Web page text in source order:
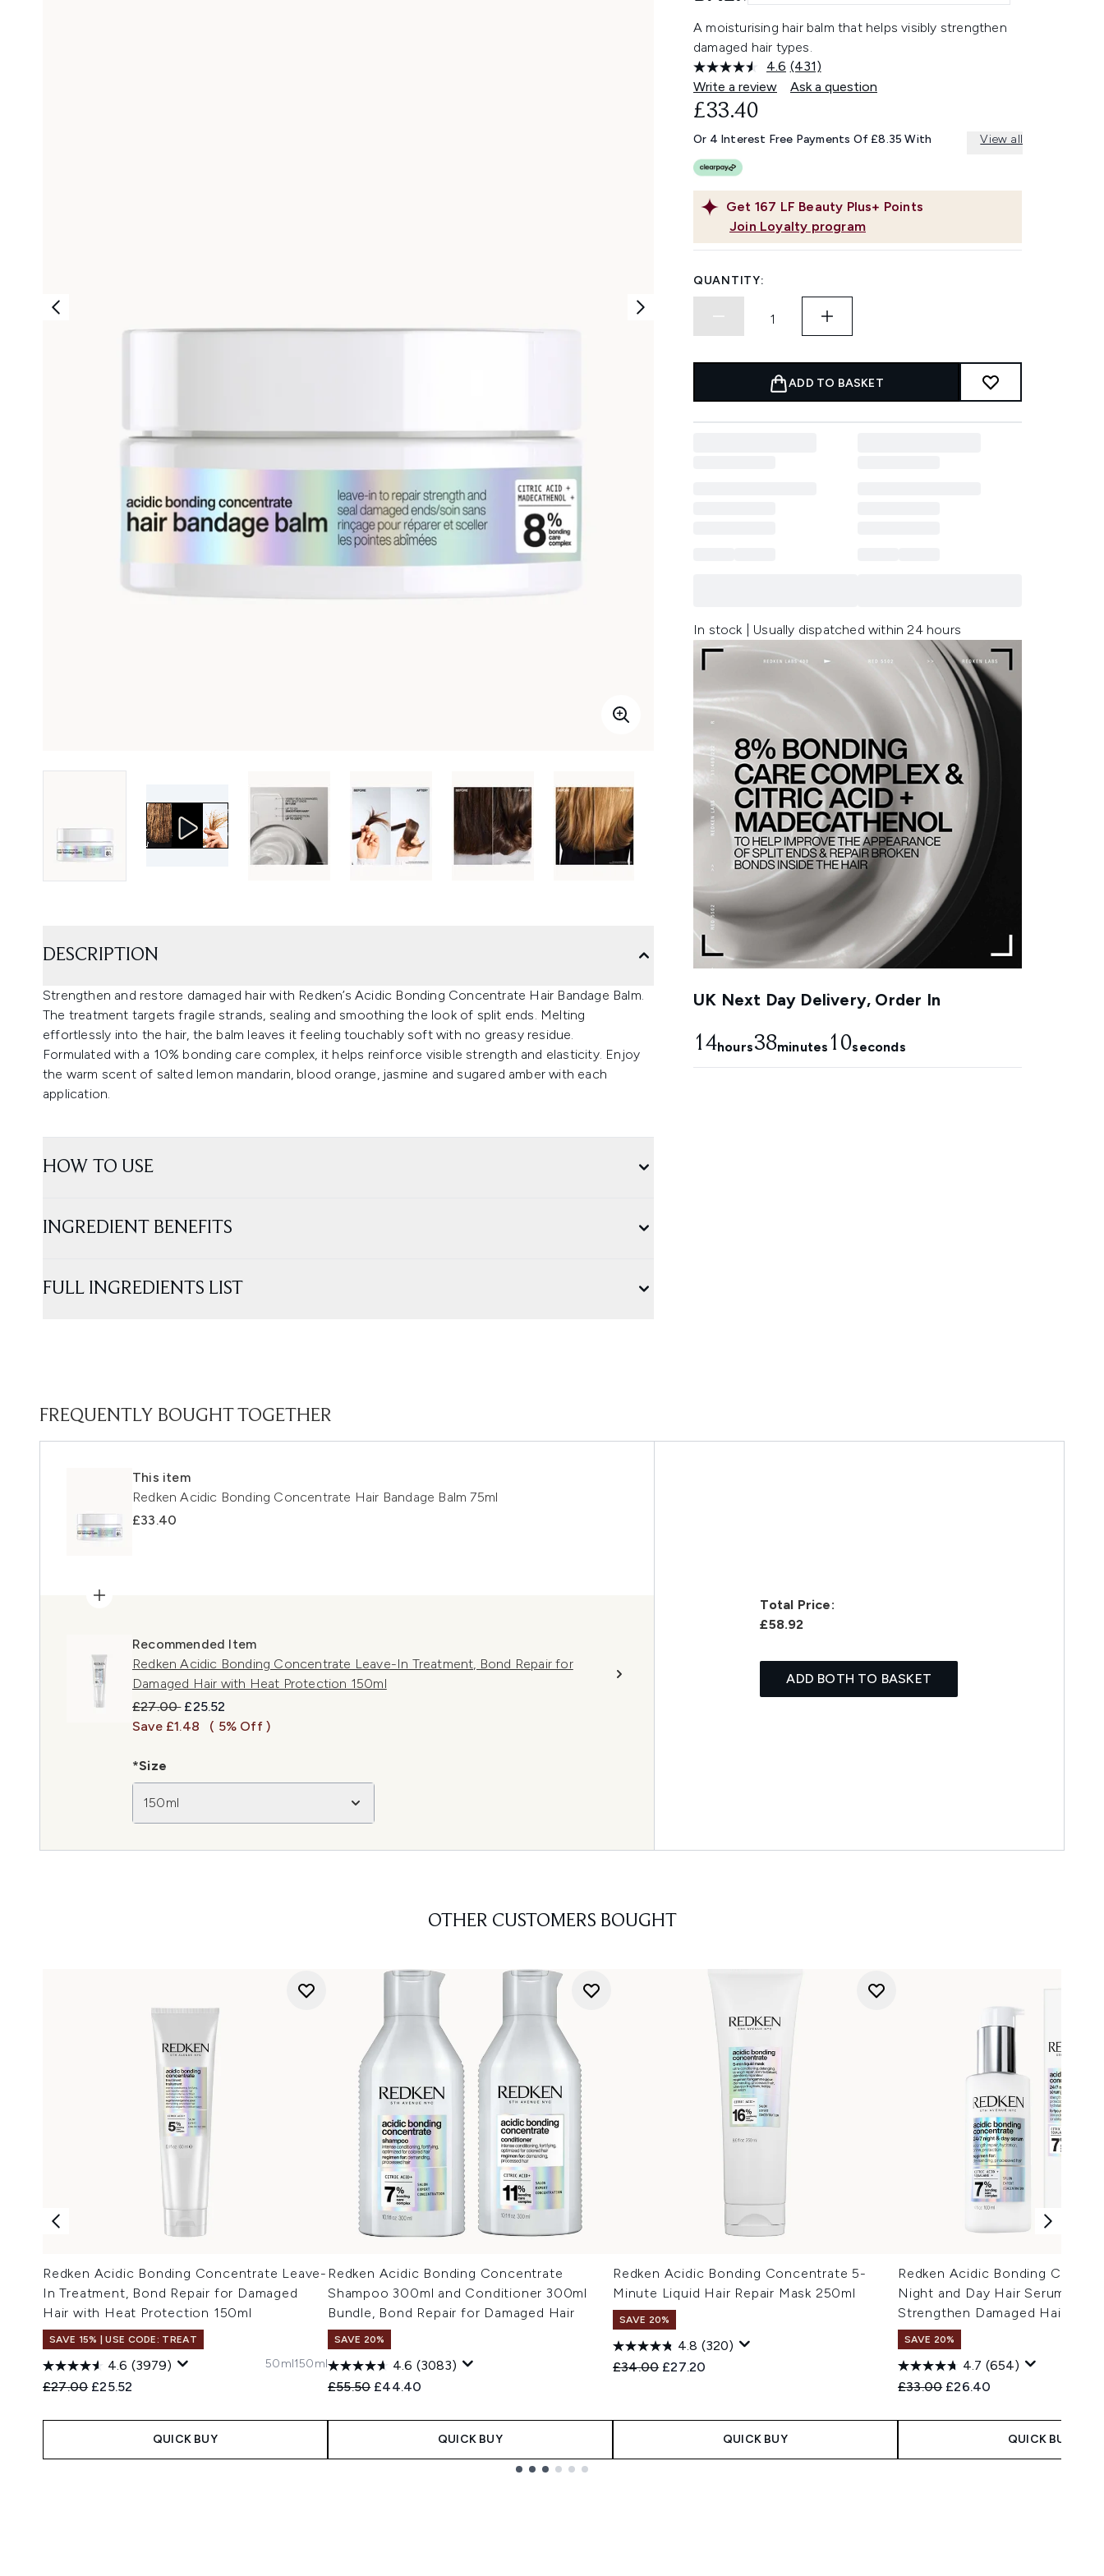
A moisturising hair balm that helps visibly strengthen
damaged hair types.
4.6 Read
431
Reviews.
link.
(431)
Write a review
Ask a question
Get 167 LF Beauty Plus+ Points
Join Loyalty program
£33.40
Or 4 Interest Free Payments Of £8.35 With View all
QUANTITY:
ADD TO BASKET
In stock | Usually dispatched within 24 hours
UK Next Day Delivery, Order In
14hours38minutes 10seconds
DESCRIPTION
Strengthen and restore damaged hair with Redken’s Acidic Bonding Concentrate Hair Bandage Balm.
The treatment targets fragile strands, sealing and smoothing the look of split ends. Melting
effortlessly into the hair, the balm leaves it feeling touchably soft with no greasy residue.
Formulated with a 10% bonding care complex, it helps reinforce visible strength and elasticity. Enjoy
the warm scent of salted lemon mandarin, blood orange, jasmine and sugared amber with each
application.
HOW TO USE
INGREDIENT BENEFITS
FULL INGREDIENTS LIST
FREQUENTLY BOUGHT TOGETHER
This item
Redken Acidic Bonding Concentrate Hair Bandage Balm 75ml
£33.40
Recommended Item
Redken Acidic Bonding Concentrate Leave-In Treatment, Bond Repair for
Damaged Hair with Heat Protection 150ml
Recommended Retail Price:
£27.00 Current price:
£25.52
Save £1.48
( 5% Off )
*Size
150ml
Total Price:
£58.92
ADD BOTH TO BASKET
OTHER CUSTOMERS BOUGHT
Redken Acidic Bonding Concentrate Leave-
In Treatment, Bond Repair for Damaged
Hair with Heat Protection 150ml
SAVE 15% | USE CODE: TREAT
4.6 (3979)
Recommended Retail Price:
£27.00 Current price:
£25.52
50ml150ml
QUICK BUY
Redken Acidic Bonding Concentrate
Shampoo 300ml and Conditioner 300ml
Bundle, Bond Repair for Damaged Hair
SAVE 20%
4.6 (3083)
Recommended Retail Price:
£55.50 Current price:
£44.40
QUICK BUY
Redken Acidic Bonding Concentrate 5-
Minute Liquid Hair Repair Mask 250ml
SAVE 20%
4.8 (320)
Recommended Retail Price:
£34.00 Current price:
£27.20
QUICK BUY
Redken Acidic Bonding
Night and Day Hair Serum,
Strengthen Damaged Hair
SAVE 20%
4.7 (654)
Recommended Retail Price:
£33.00 Current price:
£26.40
QUICK BUY